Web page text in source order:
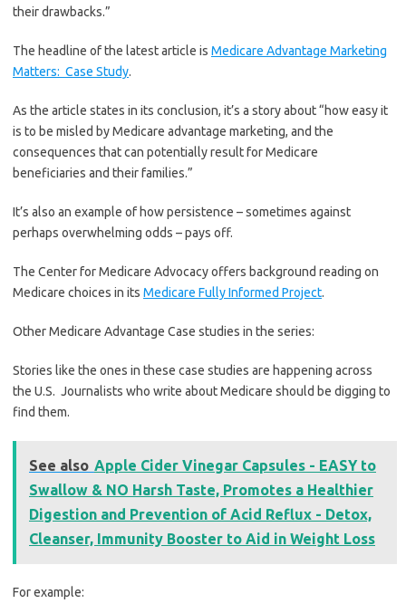
their drawbacks.”
The headline of the latest article is Medicare Advantage Marketing
Matters: Case Study.
As the article states in its conclusion, it’s a story about “how easy it
is to be misled by Medicare advantage marketing, and the
consequences that can potentially result for Medicare
beneficiaries and their families.”
It’s also an example of how persistence – sometimes against
perhaps overwhelming odds – pays off.
The Center for Medicare Advocacy offers background reading on
Medicare choices in its Medicare Fully Informed Project.
Other Medicare Advantage Case studies in the series:
Stories like the ones in these case studies are happening across
the U.S. Journalists who write about Medicare should be digging to
find them.
See also Apple Cider Vinegar Capsules - EASY to
Swallow & NO Harsh Taste, Promotes a Healthier
Digestion and Prevention of Acid Reflux - Detox,
Cleanser, Immunity Booster to Aid in Weight Loss
For example: